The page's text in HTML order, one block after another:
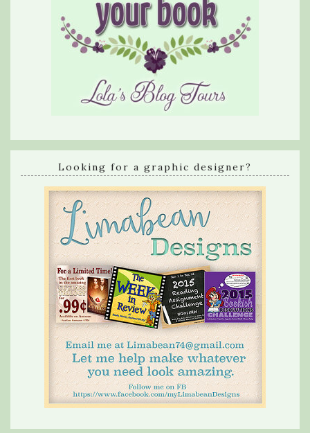
Looking for a graphic designer?